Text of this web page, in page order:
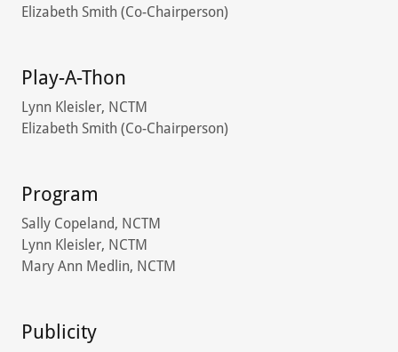
Elizabeth Smith (Co-Chairperson)
Play-A-Thon
Lynn Kleisler, NCTM
Elizabeth Smith (Co-Chairperson)
Program
Sally Copeland, NCTM
Lynn Kleisler, NCTM
Mary Ann Medlin, NCTM
Publicity